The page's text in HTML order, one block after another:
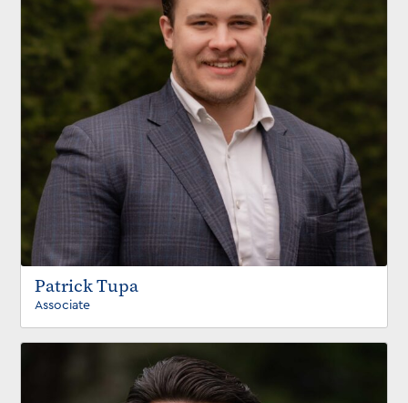
Patrick Tupa
Associate